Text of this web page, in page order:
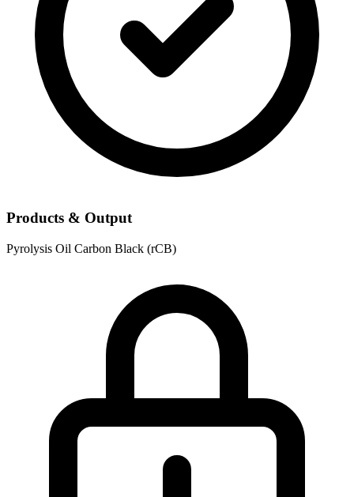
Products & Output
Pyrolysis Oil Carbon Black (rCB)